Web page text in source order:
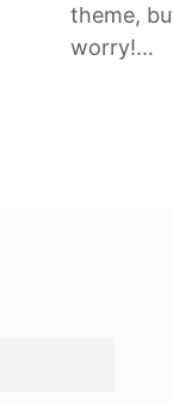
theme,
worry!…